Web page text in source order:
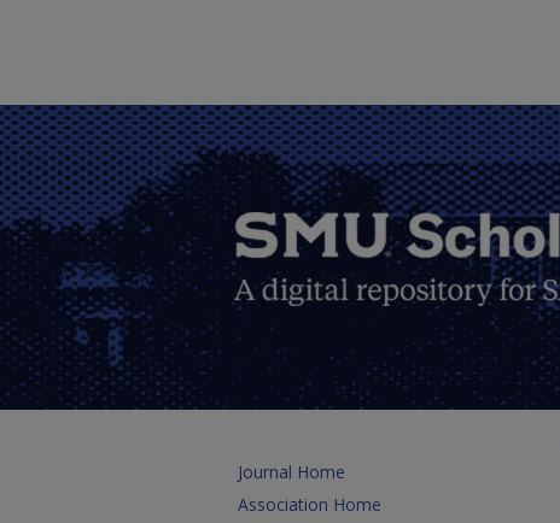
Journal Home
Association Home